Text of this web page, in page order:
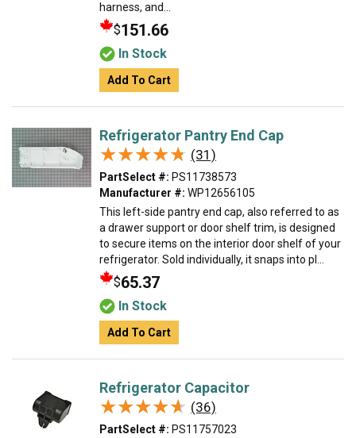
harness, and...
$151.66
In Stock
Add To Cart
Refrigerator Pantry End Cap
★★★★★
★★★★★ (31)
PartSelect #: PS11738573
Manufacturer #: WP12656105
This left-side pantry end cap, also referred to as
a drawer support or door shelf trim, is designed
to secure items on the interior door shelf of your
refrigerator. Sold individually, it snaps into pl...
$65.37
In Stock
Add To Cart
Refrigerator Capacitor
★★★★★
★★★★★ (36)
PartSelect #: PS11757023